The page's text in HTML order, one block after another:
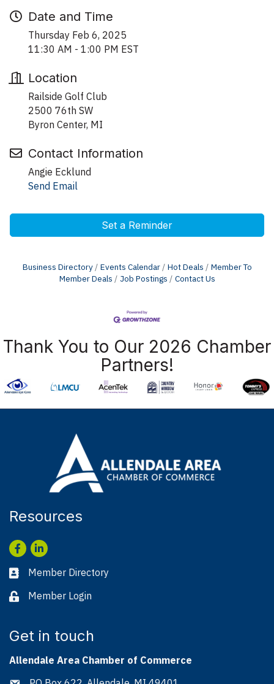
Date and Time
Thursday Feb 6, 2025
11:30 AM - 1:00 PM EST
Location
Railside Golf Club
2500 76th SW
Byron Center, MI
Contact Information
Angie Ecklund
Send Email
Set a Reminder
Business Directory Events Calendar Hot Deals
Member To
Member Deals
Job Postings Contact Us
Thank You to Our 2026 Chamber
Partners!
Resources
Facebook
LinkedIn
Business card icon
Member Directory
Lock iconMember Login
Get in touch
Allendale Area Chamber of Commerce